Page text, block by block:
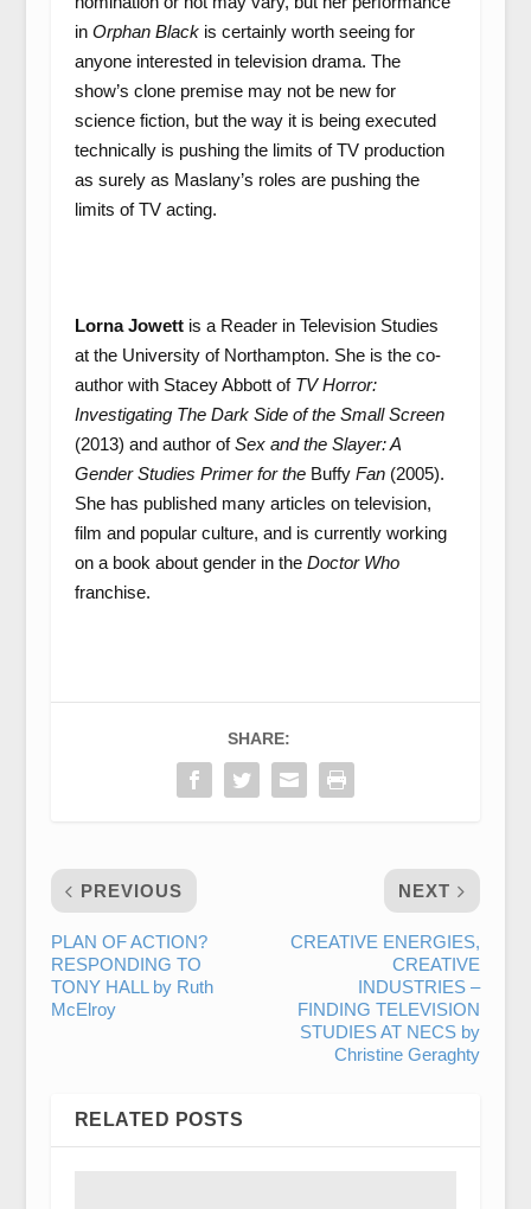
in Orphan Blackis certainly worth seeing for
anyone interested in television drama. The
show’s clone premise may not be new for
science fiction, but the way it is being executed
technically is pushing the limits of TV production
as surely as Maslany’s roles are pushing the
limits of TV acting.
Lorna Jowettis a Reader in Television Studies
at the University of Northampton. She is the co-
author with Stacey Abbott of TV Horror:
Investigating The Dark Side of the Small Screen
(2013) and author ofSex and the Slayer: A
Gender Studies Primer for the BuffyFan(2005).
She has published many articles on television,
film and popular culture, and is currently working
on a book about gender in the Doctor Who
franchise.
SHARE:
PREVIOUS
PLAN OF ACTION?
RESPONDING TO
TONY HALL by Ruth
McElroy
NEXT
CREATIVE ENERGIES,
CREATIVE
INDUSTRIES –
FINDING TELEVISION
STUDIES AT NECS by
Christine Geraghty
RELATED POSTS